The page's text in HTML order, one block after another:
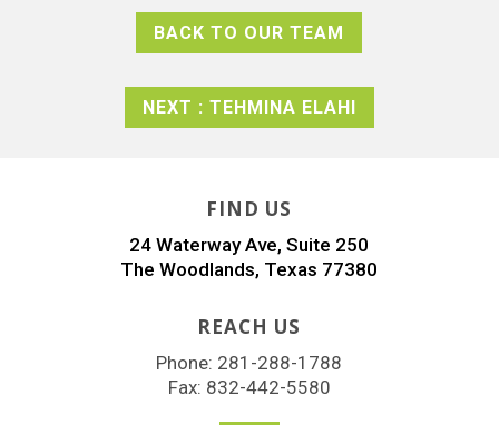
BACK TO OUR TEAM
NEXT : TEHMINA ELAHI
FIND US
24 Waterway Ave, Suite 250
The Woodlands, Texas 77380
REACH US
Phone: 281-288-1788
Fax: 832-442-5580